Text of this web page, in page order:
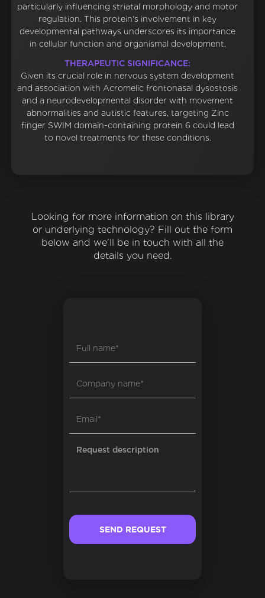
particularly influencing striatal morphology and motor
regulation. This protein's involvement in key
developmental pathways underscores its importance
in cellular function and organismal development.
THERAPEUTIC SIGNIFICANCE:
Given its crucial role in nervous system development
and association with Acromelic frontonasal dysostosis
and a neurodevelopmental disorder with movement
abnormalities and autistic features, targeting Zinc
finger SWIM domain-containing protein 6 could lead
to novel treatments for these conditions.
Looking for more information on this library
or underlying technology? Fill out the form
below and we'll be in touch with all the
details you need.